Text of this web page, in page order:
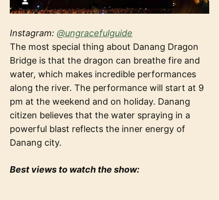
Instagram: @ungracefulguide
The most special thing about Danang Dragon
Bridge is that the dragon can breathe fire and
water, which makes incredible performances
along the river. The performance will start at 9
pm at the weekend and on holiday. Danang
citizen believes that the water spraying in a
powerful blast reflects the inner energy of
Danang city.
Best views to watch the show: